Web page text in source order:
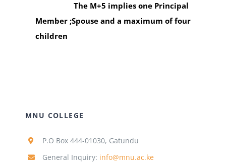
The M+5 implies one Principal
Member ;Spouse and a maximum of four
children
MNU COLLEGE
P.O Box 444-01030, Gatundu
General Inquiry: info@mnu.ac.ke